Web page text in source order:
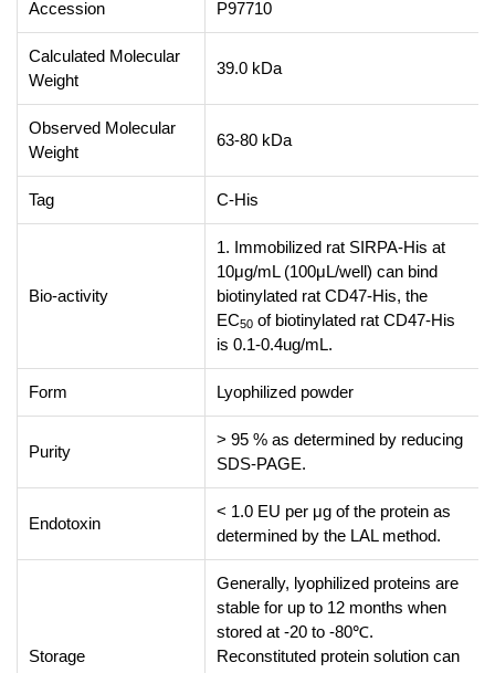
Accession P97710
Calculated Molecular
Weight
39.0 kDa
Observed Molecular
Weight
63-80 kDa
Tag C-His
Bio-activity
1. Immobilized rat SIRPA-His at
10μg/mL (100μL/well) can bind
biotinylated rat CD47-His, the
EC50 of biotinylated rat CD47-His
is 0.1-0.4ug/mL.
Form Lyophilized powder
Purity
> 95 % as determined by reducing
SDS-PAGE.
Endotoxin
< 1.0 EU per μg of the protein as
determined by the LAL method.
Storage
Generally, lyophilized proteins are
stable for up to 12 months when
stored at -20 to -80℃.
Reconstituted protein solution can